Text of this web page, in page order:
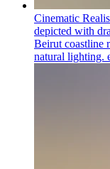
Cinematic
depicted with
Beirut coastline
natural lighting.